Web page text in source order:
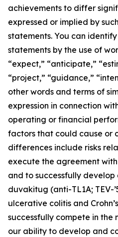
achievements to differ
expressed or implied by
statements. You can
statements by the use of
“expect,” “anticipate,”
“project,” “guidance,”
other words and terms of
expression in connection
operating or financial
factors that could cause or
differences include risks
execute the agreement
and to successfully
duvakitug (anti-TL1A; TEV-
ulcerative colitis and
successfully compete in
our ability to develop and